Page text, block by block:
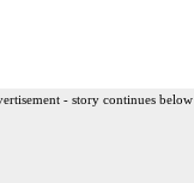
- story continues below